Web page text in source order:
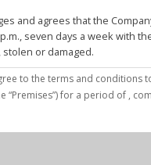
and agrees that the
seven days a week with
or damaged.
access to the Stall
be responsible for the
access or use the Stall for
“Premises”) for a period of